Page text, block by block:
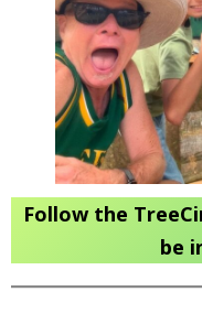
Follow the
be